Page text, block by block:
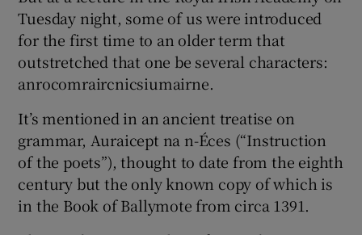
Tuesday night, some of us were introduced
for the first time to an older term that
outstretched that one be several characters:
anrocomraircnicsiumairne.
It’s mentioned in an ancient treatise on
grammar, Auraicept na n-Éces (“Instruction
of the poets”), thought to date from the eighth
century but the only known copy of which is
in the Book of Ballymote from circa 1391.